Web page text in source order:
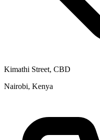
Kimathi Street, CBD
Nairobi, Kenya